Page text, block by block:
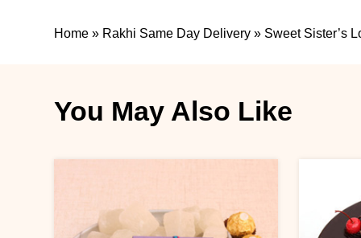
Home » Rakhi Same Day Delivery» Sweet Sister’s
You May Also Like